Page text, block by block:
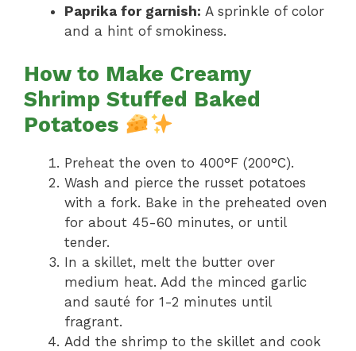
Paprika for garnish: A sprinkle of color
and a hint of smokiness.
How to Make Creamy
Shrimp Stuffed Baked
Potatoes
Preheat the oven to 400°F (200°C).
Wash and pierce the russet potatoes
with a fork. Bake in the preheated oven
for about 45-60 minutes, or until
tender.
In a skillet, melt the butter over
medium heat. Add the minced garlic
and sauté for 1-2 minutes until
fragrant.
Add the shrimp to the skillet and cook